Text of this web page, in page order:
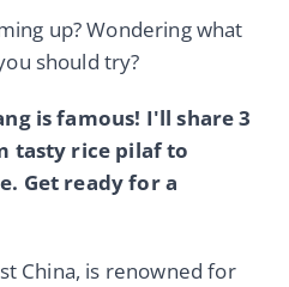
up? Wondering what
should try?
is famous! I'll share 3
tasty rice pilaf to
Get ready for a
China, is renowned for